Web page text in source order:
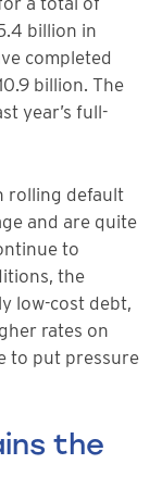
billion in
completed
billion. The
year’s full-
rolling default
and are quite
to
the
low-cost debt,
rates on
to put pressure
the